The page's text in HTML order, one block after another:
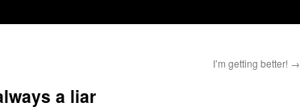
I’m getting better! →
a liar